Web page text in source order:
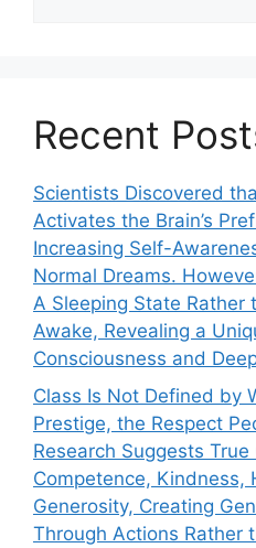
Recent
Scientists Discovered
Activates the Brain’s
Increasing Self-
Normal Dreams.
A Sleeping State Rather
Awake, Revealing a
Consciousness and
Class Is Not Defined by
Prestige, the Respect
Research Suggests
Competence, Kindness,
Generosity, Creating
Through Actions Rather